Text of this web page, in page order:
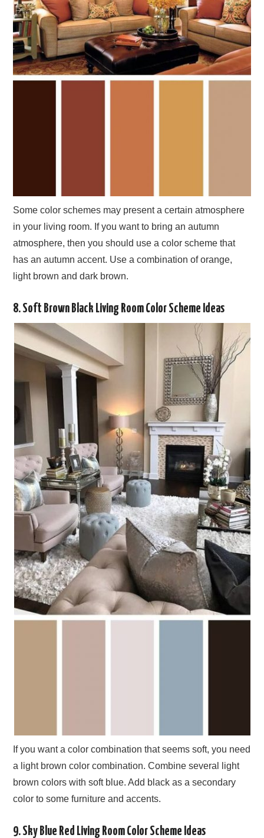
Some color schemes may present a certain atmosphere
in your living room. If you want to bring an autumn
atmosphere, then you should use a color scheme that
has an autumn accent. Use a combination of orange,
light brown and dark brown.
8. Soft Brown Black Living Room Color Scheme Ideas
If you want a color combination that seems soft, you need
a light brown color combination. Combine several light
brown colors with soft blue. Add black as a secondary
color to some furniture and accents.
9. Sky Blue Red Living Room Color Scheme Ideas